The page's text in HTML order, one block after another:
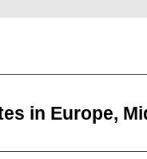
in Europe,